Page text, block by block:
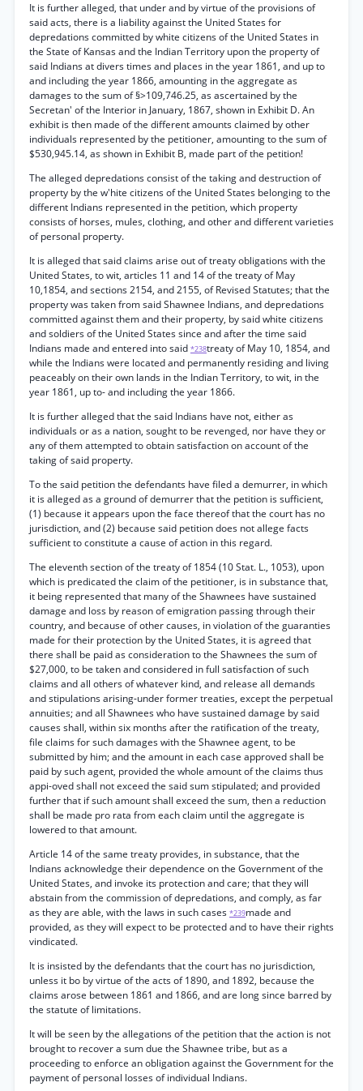
It is further alleged, that under and by virtue of the provisions of
said acts, there is a liability against the United States for
depredations committed by white citizens of the United States in
the State of Kansas and the Indian Territory upon the property of
said Indians at divers times and places in the year 1861, and up to
and including the year 1866, amounting in the aggregate as
damages to the sum of §>109,746.25, as ascertained by the
Secretan' of the Interior in January, 1867, shown in Exhibit D. An
exhibit is then made of the different amounts claimed by other
individuals represented by the petitioner, amounting to the sum of
$530,945.14, as shown in Exhibit B, made part of the petition!
The alleged depredations consist of the taking and destruction of
property by the w'hite citizens of the United States belonging to the
different Indians represented in the petition, which property
consists of horses, mules, clothing, and other and different varieties
of personal property.
It is alleged that said claims arise out of treaty obligations with the
United States, to wit, articles 11 and 14 of the treaty of May
10,1854, and sections 2154, and 2155, of Revised Statutes; that the
property was taken from said Shawnee Indians, and depredations
committed against them and their property, by said white citizens
and soldiers of the United States since and after the time said
Indians made and entered into said *238treaty of May 10, 1854, and
while the Indians were located and permanently residing and living
peaceably on their own lands in the Indian Territory, to wit, in the
year 1861, up to- and including the year 1866.
It is further alleged that the said Indians have not, either as
individuals or as a nation, sought to be revenged, nor have they or
any of them attempted to obtain satisfaction on account of the
taking of said property.
To the said petition the defendants have filed a demurrer, in which
it is alleged as a ground of demurrer that the petition is sufficient,
(1) because it appears upon the face thereof that the court has no
jurisdiction, and (2) because said petition does not allege facts
sufficient to constitute a cause of action in this regard.
The eleventh section of the treaty of 1854 (10 Stat. L., 1053), upon
which is predicated the claim of the petitioner, is in substance that,
it being represented that many of the Shawnees have sustained
damage and loss by reason of emigration passing through their
country, and because of other causes, in violation of the guaranties
made for their protection by the United States, it is agreed that
there shall be paid as consideration to the Shawnees the sum of
$27,000, to be taken and considered in full satisfaction of such
claims and all others of whatever kind, and release all demands
and stipulations arising-under former treaties, except the perpetual
annuities; and all Shawnees who have sustained damage by said
causes shall, within six months after the ratification of the treaty,
file claims for such damages with the Shawnee agent, to be
submitted by him; and the amount in each case approved shall be
paid by such agent, provided the whole amount of the claims thus
appi-oved shall not exceed the said sum stipulated; and provided
further that if such amount shall exceed the sum, then a reduction
shall be made pro rata from each claim until the aggregate is
lowered to that amount.
Article 14 of the same treaty provides, in substance, that the
Indians acknowledge their dependence on the Government of the
United States, and invoke its protection and care; that they will
abstain from the commission of depredations, and comply, as far
as they are able, with the laws in such cases *239made and
provided, as they will expect to be protected and to have their rights
vindicated.
It is insisted by the defendants that the court has no jurisdiction,
unless it bo by virtue of the acts of 1890, and 1892, because the
claims arose between 1861 and 1866, and are long since barred by
the statute of limitations.
It will be seen by the allegations of the petition that the action is not
brought to recover a sum due the Shawnee tribe, but as a
proceeding to enforce an obligation against the Government for the
payment of personal losses of individual Indians.